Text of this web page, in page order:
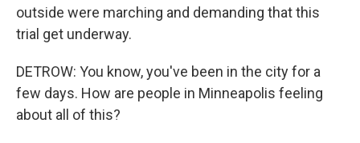
outside were marching and demanding that this
trial get underway.
DETROW: You know, you've been in the city for a
few days. How are people in Minneapolis feeling
about all of this?